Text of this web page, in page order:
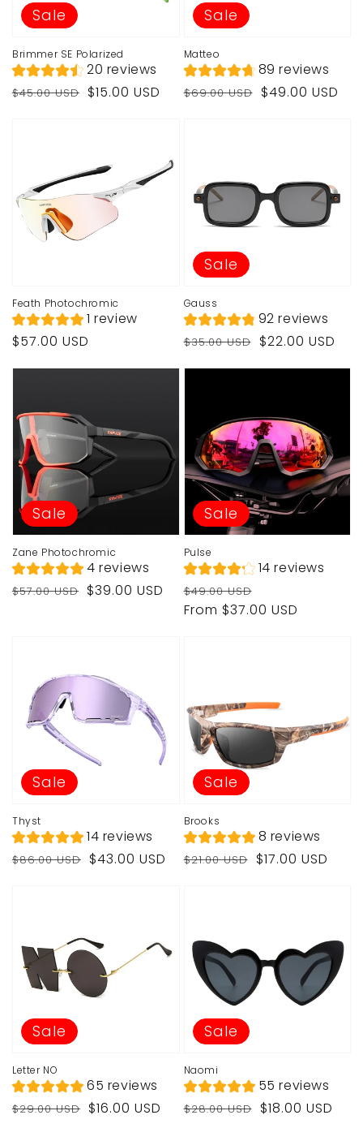
Brimmer SE Polarized
20 reviews
Regular
$45.00 USD
Sale
$15.00 USD
Sale
Matteo
89 reviews
Regular
$69.00 USD
Sale
$49.00 USD
Sale
Feath Photochromic
1 review
Regular
$57.00 USD
Gauss
92 reviews
Regular
$35.00 USD
Sale
$22.00 USD
Sale
Zane Photochromic
4 reviews
Regular
$57.00 USD
Sale
$39.00 USD
Sale
Pulse
14 reviews
Regular
price
$49.00 USD
Sale
price
From $37.00 USD
Sale
Thyst
14 reviews
Regular
$86.00 USD
Sale
$43.00 USD
Sale
Brooks
8 reviews
Regular
$21.00 USD
Sale
$17.00 USD
Sale
Letter NO
65 reviews
Regular
$29.00 USD
Sale
$16.00 USD
Sale
Naomi
55 reviews
Regular
$28.00 USD
Sale
$18.00 USD
Sale